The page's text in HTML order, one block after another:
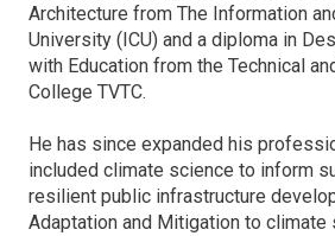
Architecture from The Information
University (ICU) and a diploma in
with Education from the Technical
College TVTC.
He has since expanded his
included climate science to inform
resilient public infrastructure
Adaptation and Mitigation to